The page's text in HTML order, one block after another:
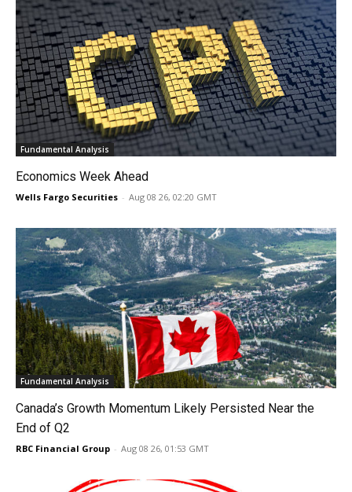
Fundamental Analysis
Economics Week Ahead
Wells Fargo Securities - Aug 08 26, 02:20 GMT
Fundamental Analysis
Canada’s Growth Momentum Likely Persisted Near the
End of Q2
RBC Financial Group - Aug 08 26, 01:53 GMT